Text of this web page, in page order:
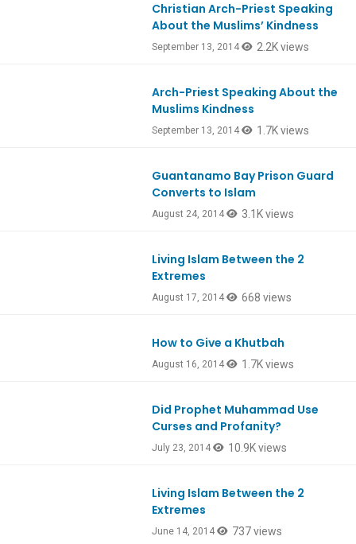
Christian Arch-Priest Speaking
About the Muslims’ Kindness
September 13, 2014 2.2K views
Arch-Priest Speaking About the
Muslims Kindness
September 13, 2014 1.7K views
Guantanamo Bay Prison Guard
Converts to Islam
August 24, 2014 3.1K views
Living Islam Between the 2
Extremes
August 17, 2014 668 views
How to Give a Khutbah
August 16, 2014 1.7K views
Did Prophet Muhammad Use
Curses and Profanity?
July 23, 2014 10.9K views
Living Islam Between the 2
Extremes
June 14, 2014 737 views